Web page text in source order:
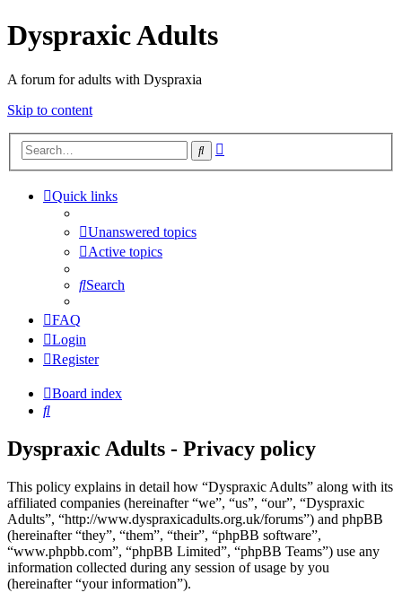
Dyspraxic Adults
A forum for adults with Dyspraxia
Skip to content
Search
Quick links
Unanswered topics
Active topics
Search
FAQ
Login
Register
Board index
Search
Dyspraxic Adults - Privacy policy
This policy explains in detail how “Dyspraxic Adults” along with its
affiliated companies (hereinafter “we”, “us”, “our”, “Dyspraxic
Adults”, “http://www.dyspraxicadults.org.uk/forums”) and phpBB
(hereinafter “they”, “them”, “their”, “phpBB software”,
“www.phpbb.com”, “phpBB Limited”, “phpBB Teams”) use any
information collected during any session of usage by you
(hereinafter “your information”).